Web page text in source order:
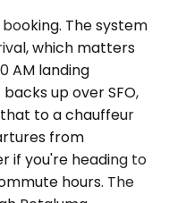
The system
which matters
AM landing
up over SFO,
to a chauffeur
from
if you're heading to
hours. The